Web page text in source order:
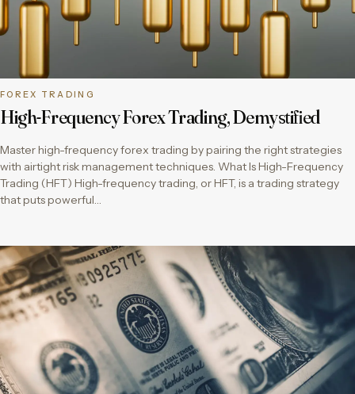
FOREX TRADING
High-Frequency Forex Trading, Demystified
Master high-frequency forex trading by pairing the right strategies
with airtight risk management techniques. What Is High-Frequency
Trading (HFT) High-frequency trading, or HFT, is a trading strategy
that puts powerful…